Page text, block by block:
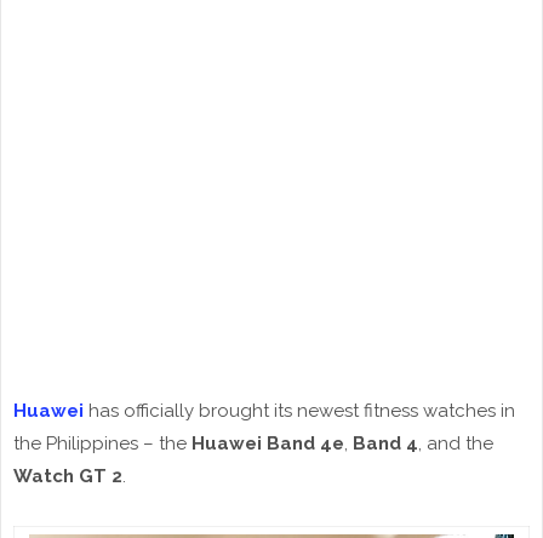
Huawei has officially brought its newest fitness watches in
the Philippines – the Huawei Band 4e, Band 4, and the
Watch GT 2.